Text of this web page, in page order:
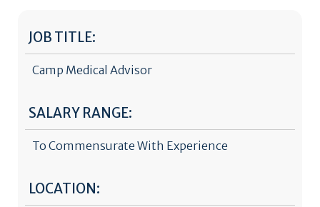
JOB TITLE:
Camp Medical Advisor
SALARY RANGE:
To Commensurate With Experience
LOCATION: